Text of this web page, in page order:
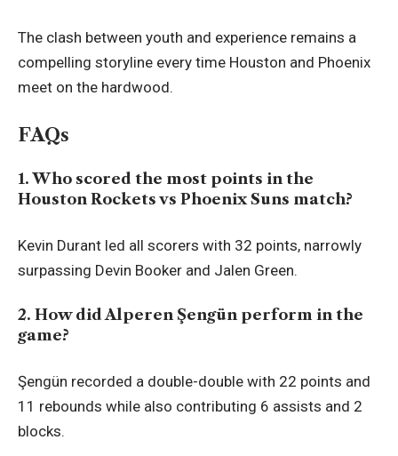
The clash between youth and experience remains a
compelling storyline every time Houston and Phoenix
meet on the hardwood.
FAQs
1. Who scored the most points in the
Houston Rockets vs Phoenix Suns match?
Kevin Durant led all scorers with 32 points, narrowly
surpassing Devin Booker and Jalen Green.
2. How did Alperen Şengün perform in the
game?
Şengün recorded a double-double with 22 points and
11 rebounds while also contributing 6 assists and 2
blocks.